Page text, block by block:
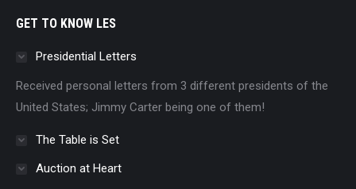
GET TO KNOW LES
Presidential Letters
Received personal letters from 3 different presidents of the
United States; Jimmy Carter being one of them!
The Table is Set
Auction at Heart